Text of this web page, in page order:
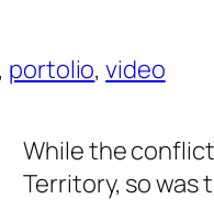
portolio, video
While the
Territory, so